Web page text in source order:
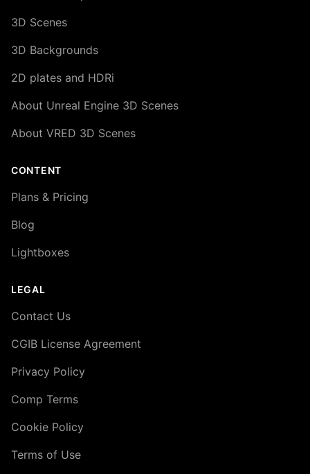
3D Scenes
3D Backgrounds
2D plates and HDRi
About Unreal Engine 3D Scenes
About VRED 3D Scenes
CONTENT
Plans & Pricing
Blog
Lightboxes
LEGAL
Contact Us
CGIB License Agreement
Privacy Policy
Comp Terms
Cookie Policy
Terms of Use